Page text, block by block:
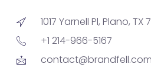
1017 Yarnell Pl, Plano,
+1 214-966-5167
contact@brandfell.com